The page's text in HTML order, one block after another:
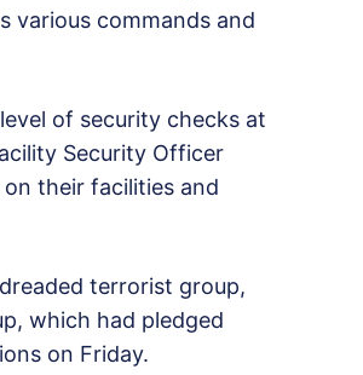
various commands and
of security checks at
Security Officer
their facilities and
terrorist group,
which had pledged
on Friday.